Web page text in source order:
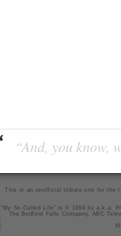
“And, you
This is an unofficial tribute site for the
"My So-Called Life" is © 1994 by a.k.a.
The Bedford Falls Company, ABC